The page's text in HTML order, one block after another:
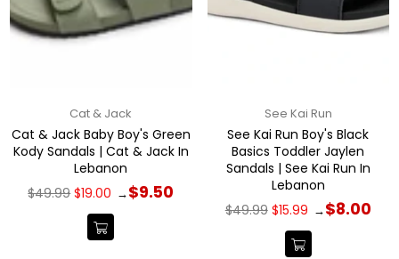
Cat & Jack
Cat & Jack Baby Boy's Green
Kody Sandals | Cat & Jack In
Lebanon
Regular
price
$49.99 $19.00 →$9.50
See Kai Run
See Kai Run Boy's Black
Basics Toddler Jaylen
Sandals | See Kai Run In
Lebanon
Regular
price
$49.99 $15.99 →$8.00